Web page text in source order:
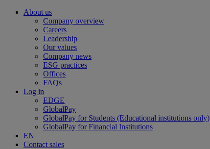
About us
Company overview
Careers
Leadership
Our values
Company news
ESG practices
Offices
FAQs
Log in
EDGE
GlobalPay
GlobalPay for Students (Educational institutions only)
GlobalPay for Financial Institutions
EN
Contact sales